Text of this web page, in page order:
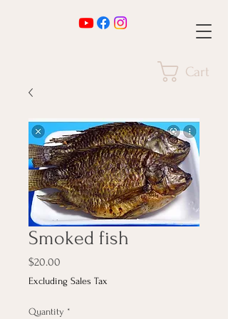
Cart
Smoked fish
$20.00
Excluding Sales Tax
Quantity *